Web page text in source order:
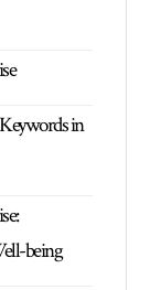
in
being